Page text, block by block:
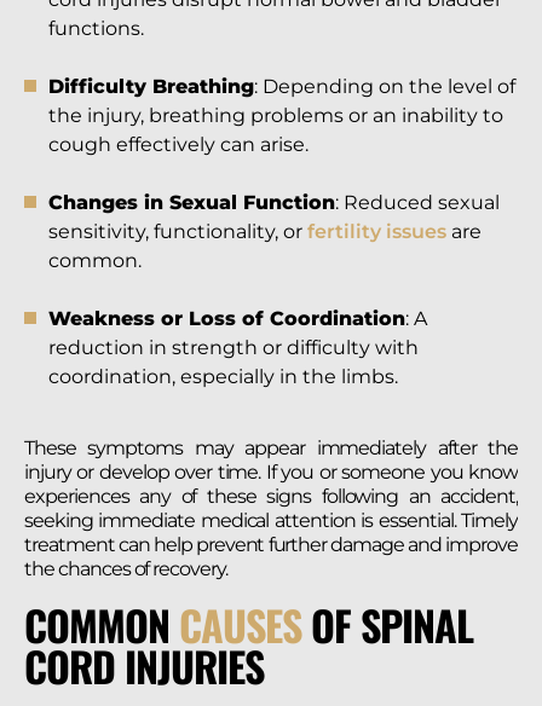
functions.
Difficulty Breathing: Depending on the level of
the injury, breathing problems or an inability to
cough effectively can arise.
Changes in Sexual Function: Reduced sexual
sensitivity, functionality, or fertility issues are
common.
Weakness or Loss of Coordination: A
reduction in strength or difficulty with
coordination, especially in the limbs.
These symptoms may appear immediately after the
injury or develop over time. If you or someone you know
experiences any of these signs following an accident,
seeking immediate medical attention is essential. Timely
treatment can help prevent further damage and improve
the chances of recovery​.
COMMONCAUSESOF SPINAL
CORD INJURIES